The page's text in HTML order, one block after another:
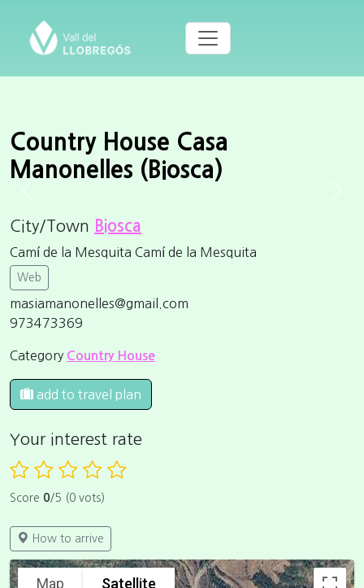
Country House Casa
Manonelles (Biosca)
City/Town Biosca
Camí de la Mesquita Camí de la Mesquita
Web
masiamanonelles@gmail.com
973473369
Category Country House
add to travel plan
Your interest rate
Score 0/5 (0 vots)
How to arrive
Map Satellite